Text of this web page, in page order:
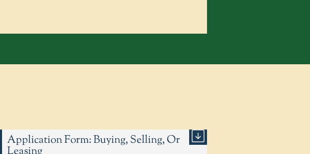
Application Form: Buying, Selling, Or